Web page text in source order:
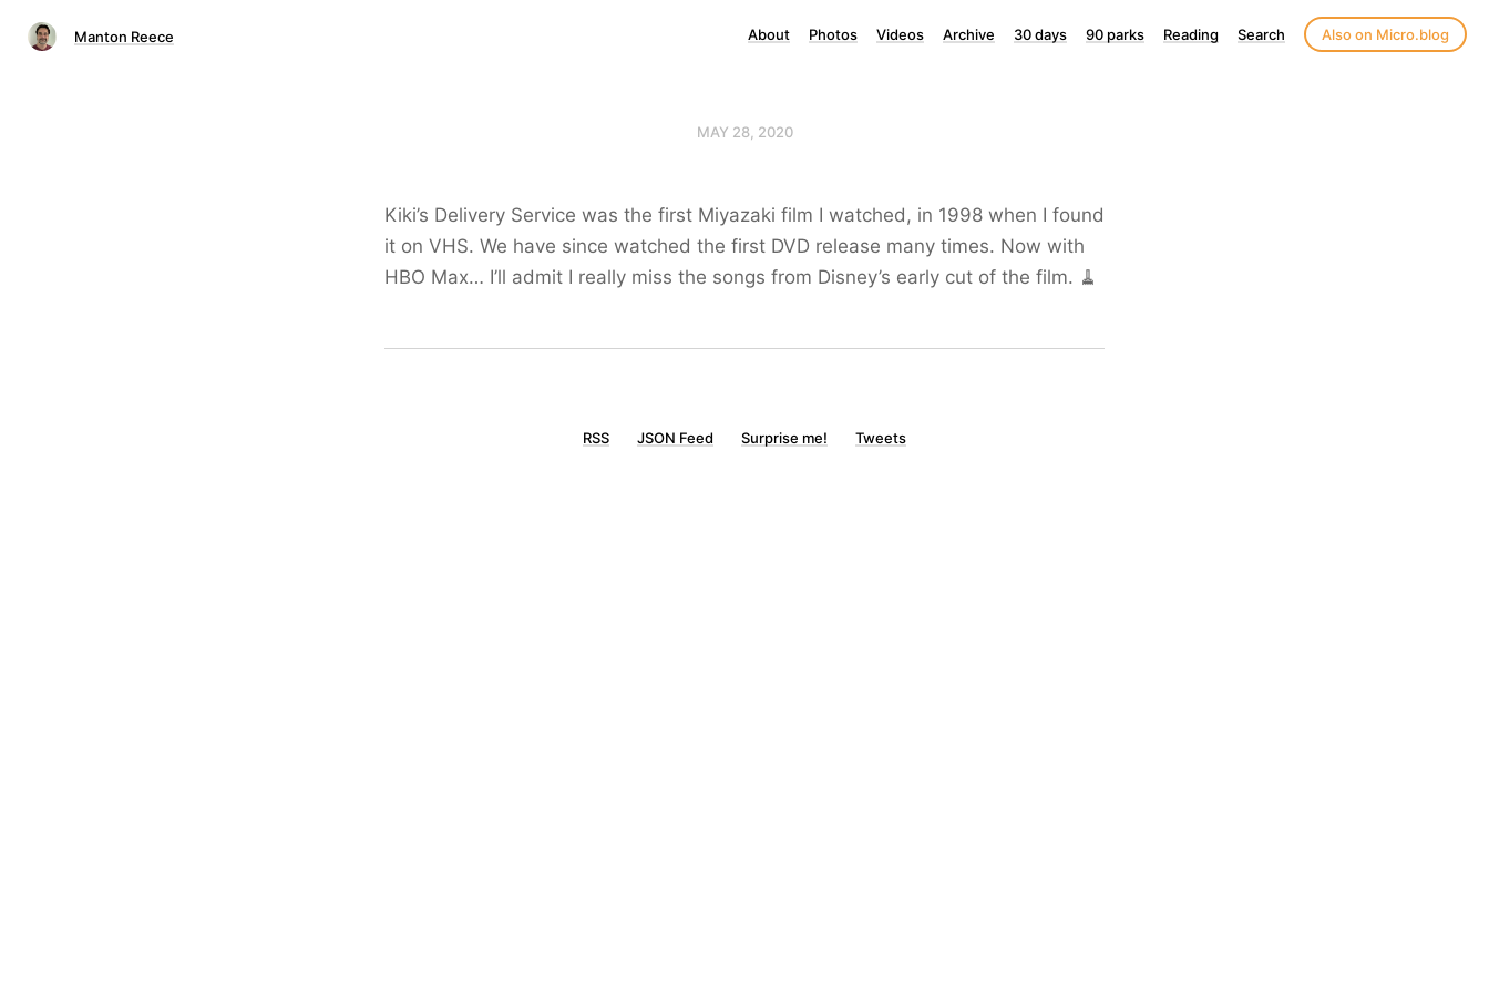
Manton Reece About Photos Videos Archive 30 days 90 parks Reading Search Also on Micro.blog
MAY 28, 2020
Kiki’s Delivery Service was the first Miyazaki film I watched, in 1998 when I found
it on VHS. We have since watched the first DVD release many times. Now with
HBO Max… I’ll admit I really miss the songs from Disney’s early cut of the film. 🧹
RSS JSON Feed Surprise me! Tweets